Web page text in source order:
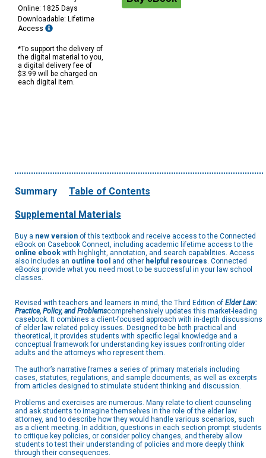
Online: 1825 Days
Downloadable: Lifetime
Access
*To support the delivery of
the digital material to you,
a digital delivery fee of
$3.99 will be charged on
each digital item.
Summary Table of Contents
Supplemental Materials
Buy a new version of this textbook and receive access to the Connected
eBook on Casebook Connect, including academic lifetime access to the
online ebook with highlight, annotation, and search capabilities. Access
also includes an outline tool and other helpful resources. Connected
eBooks provide what you need most to be successful in your law school
classes.
Revised with teachers and learners in mind, the Third Edition of Elder Law:
Practice, Policy, and Problemscomprehensively updates this market-leading
casebook. It combines a client-focused approach with in-depth discussions
of elder law related policy issues. Designed to be both practical and
theoretical, it provides students with specific legal knowledge and a
conceptual framework for understanding key issues confronting older
adults and the attorneys who represent them.
The author’s narrative frames a series of primary materials including
cases, statutes, regulations, and sample documents, as well as excerpts
from articles designed to stimulate student thinking and discussion.
Problems and exercises are numerous. Many relate to client counseling
and ask students to imagine themselves in the role of the elder law
attorney, and to describe how they would handle various scenarios, such
as a client meeting. In addition, questions in each section prompt students
to critique key policies, or consider policy changes, and thereby allow
students to test their understanding of policies and more deeply think
through their consequences.